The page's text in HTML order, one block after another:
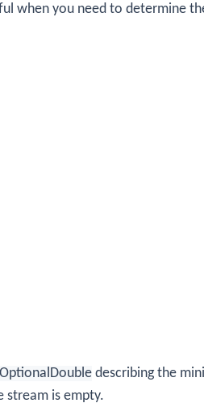
when you need to determine
OptionalDouble describing the
stream is empty.